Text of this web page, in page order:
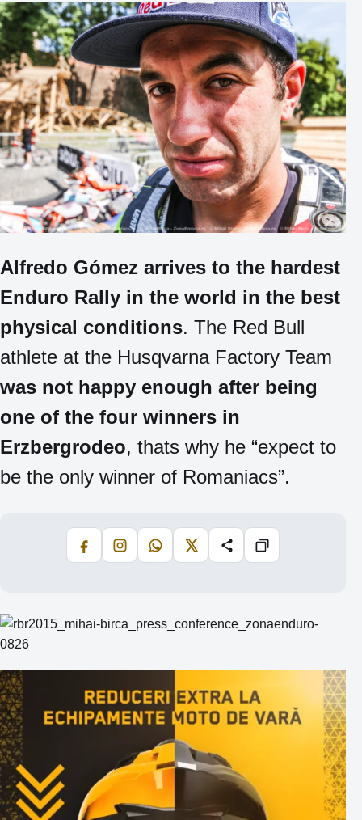
Alfredo Gómez arrives to the hardest
Enduro Rally in the world in the best
physical conditions. The Red Bull
athlete at the Husqvarna Factory Team
was not happy enough after being
one of the four winners in
Erzbergrodeo, thats why he “expect to
be the only winner of Romaniacs”.
FacebookInstagramWhatsApp
X Share Copiază